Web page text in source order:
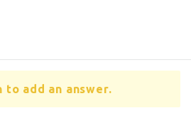
to add an answer.